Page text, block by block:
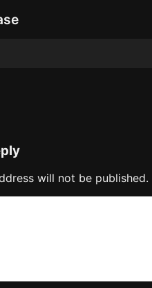
will not be published.